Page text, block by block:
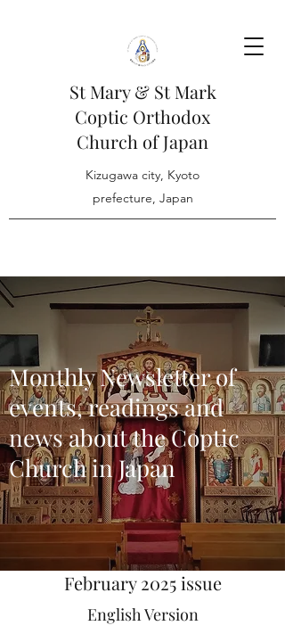
St Mary & St Mark
Coptic Orthodox
Church of Japan
Kizugawa city, Kyoto
prefecture, Japan
Monthly Newsletter of
events, readings and
news about the Coptic
Church in Japan
February 2025 issue
English Version